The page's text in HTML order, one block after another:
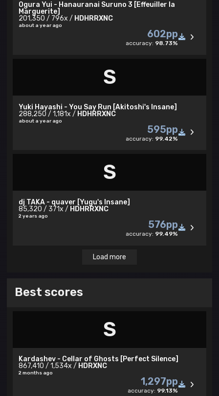
Ogura Yui - Hanauranai Suruno 3 [Effeuiller la
Marguerite]
201,350 / 796x / HDHRRXNC
about a year ago
602pp
accuracy: 98.73%
S
Yuki Hayashi - You Say Run [Akitoshi's Insane]
288,250 / 1,181x / HDHRRXNC
about a year ago
595pp
accuracy: 99.42%
S
dj TAKA - quaver [Yugu's Insane]
85,320 / 371x / HDHRRXNC
2 years ago
576pp
accuracy: 99.49%
Load more
Best scores
S
Kardashev - Cellar of Ghosts [Perfect Silence]
867,410 / 1,534x / HDRXNC
2 months ago
1,297pp
accuracy: 99.13%